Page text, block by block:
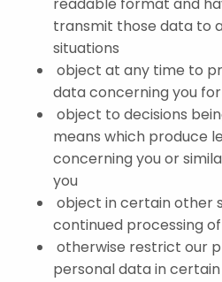
transmit those data to
situations
object at any time to
data concerning you
object to decisions
means which produce
concerning you or
you
object in certain other
continued processing
otherwise restrict our
personal data in